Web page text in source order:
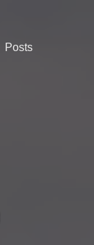
Posts